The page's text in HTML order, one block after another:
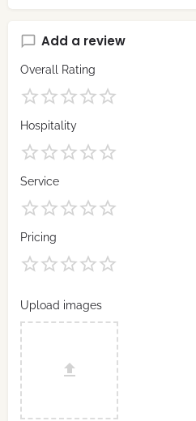
Add a review
Overall Rating
Hospitality
Service
Pricing
Upload images